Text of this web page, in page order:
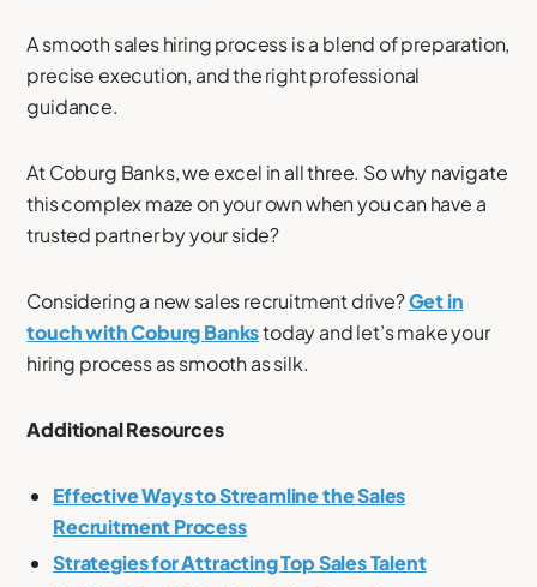
A smooth sales hiring process is a blend of preparation,
precise execution, and the right professional
guidance.
At Coburg Banks, we excel in all three. So why navigate
this complex maze on your own when you can have a
trusted partner by your side?
Considering a new sales recruitment drive?Get in
touch with Coburg Bankstoday and let’s make your
hiring process as smooth as silk.
Additional Resources
Effective Ways to Streamline the Sales
Recruitment Process
Strategies for Attracting Top Sales Talent